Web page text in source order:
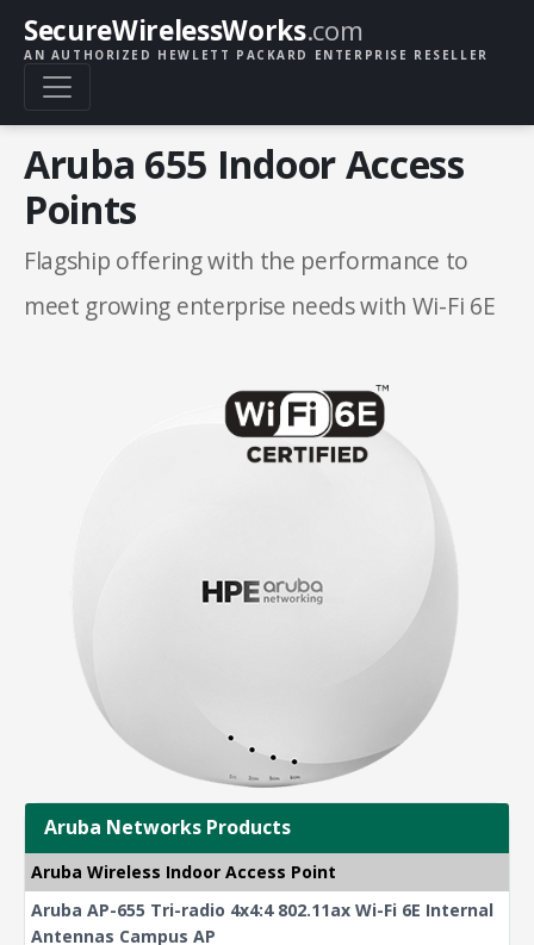
SecureWirelessWorks.com
AN AUTHORIZED HEWLETT PACKARD ENTERPRISE RESELLER
Aruba 655 Indoor Access
Points
Flagship offering with the performance to
meet growing enterprise needs with Wi-Fi 6E
Aruba Networks Products
Aruba Wireless Indoor Access Point
Aruba AP-655 Tri-radio 4x4:4 802.11ax Wi-Fi 6E Internal
Antennas Campus AP